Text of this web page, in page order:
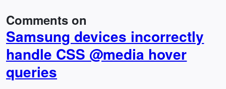
Comments on
Samsung devices incorrectly
handle CSS @media hover
queries